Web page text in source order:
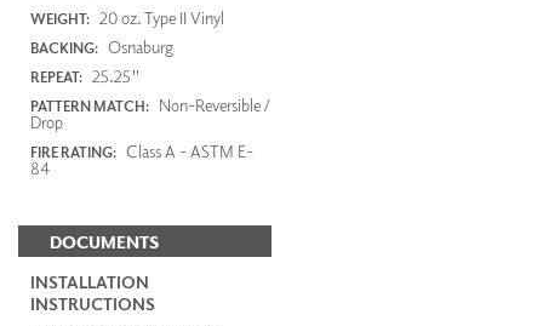
WEIGHT: 20 oz. Type II Vinyl
BACKING: Osnaburg
REPEAT: 25.25"
PATTERN MATCH: Non-Reversible /
Drop
FIRE RATING: Class A - ASTM E-
84
DOCUMENTS
INSTALLATION
INSTRUCTIONS